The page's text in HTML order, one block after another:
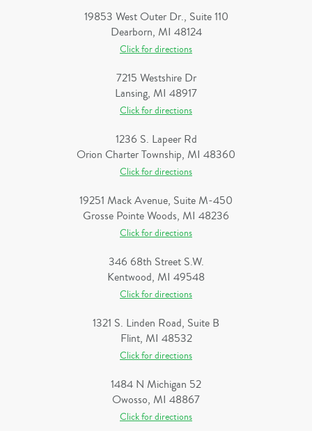
19853 West Outer Dr., Suite 110
Dearborn, MI 48124
Click for directions
7215 Westshire Dr
Lansing, MI 48917
Click for directions
1236 S. Lapeer Rd
Orion Charter Township, MI 48360
Click for directions
19251 Mack Avenue, Suite M-450
Grosse Pointe Woods, MI 48236
Click for directions
346 68th Street S.W.
Kentwood, MI 49548
Click for directions
1321 S. Linden Road, Suite B
Flint, MI 48532
Click for directions
1484 N Michigan 52
Owosso, MI 48867
Click for directions